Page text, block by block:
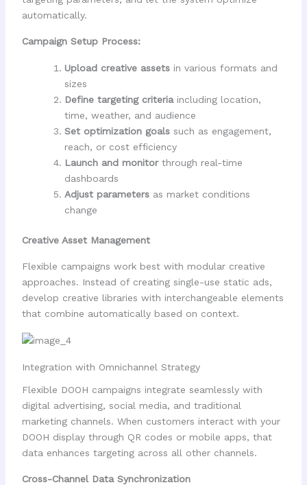
automatically.
Campaign Setup Process:
Upload creative assetsin various formats and
sizes
Define targeting criteriaincluding location,
time, weather, and audience
Set optimization goalssuch as engagement,
reach, or cost efficiency
Launch and monitorthrough real-time
dashboards
Adjust parametersas market conditions
change
Creative Asset Management
Flexible campaigns work best with modular creative
approaches. Instead of creating single-use static ads,
develop creative libraries with interchangeable elements
that combine automatically based on context.
Integration with Omnichannel Strategy
Flexible DOOH campaigns integrate seamlessly with
digital advertising, social media, and traditional
marketing channels. When customers interact with your
DOOH display through QR codes or mobile apps, that
data enhances targeting across all other channels.
Cross-Channel Data Synchronization